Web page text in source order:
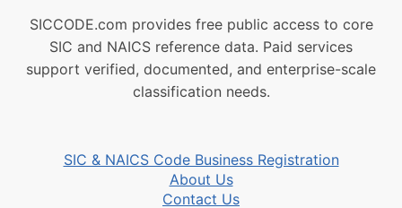
SICCODE.com provides free public access to core
SIC and NAICS reference data. Paid services
support verified, documented, and enterprise-scale
classification needs.
SIC & NAICS Code Business Registration
About Us
Contact Us